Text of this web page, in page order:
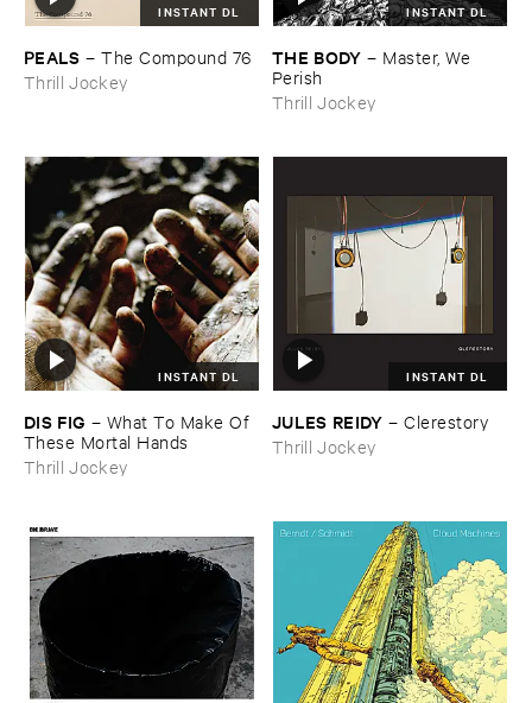
INSTANT DL
PEALS –The ​Compound ​76
Thrill Jockey
INSTANT DL
THE ​BODY – Master, ​We ​
Perish
Thrill Jockey
INSTANT DL
DIS ​FIG – What ​To ​Make ​Of ​
These ​Mortal ​Hands
Thrill Jockey
INSTANT DL
JULES ​REIDY –Clerestory
Thrill Jockey